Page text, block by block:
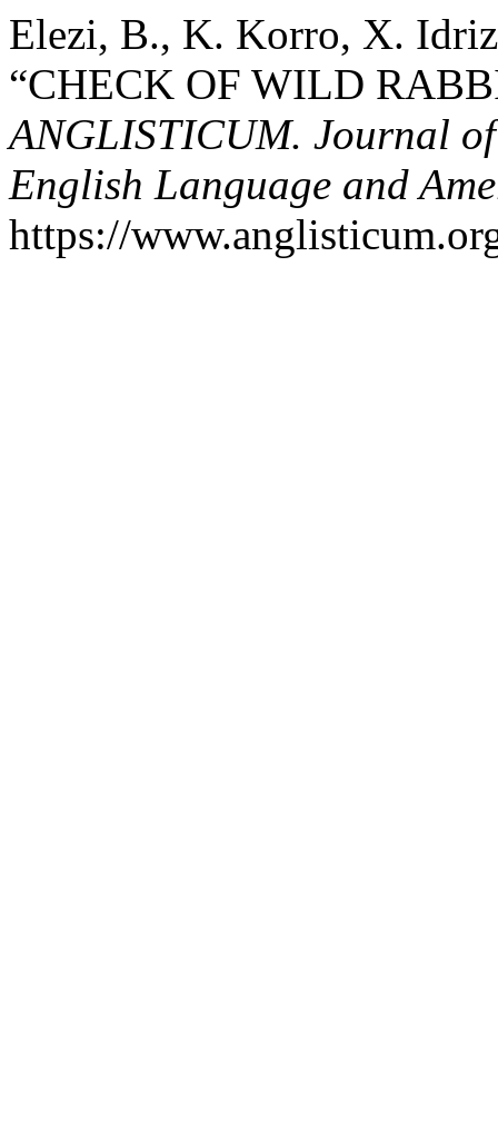
Elezi, B., K. Korro, X.
“CHECK OF WILD
ANGLISTICUM. Journal
English Language and
https://